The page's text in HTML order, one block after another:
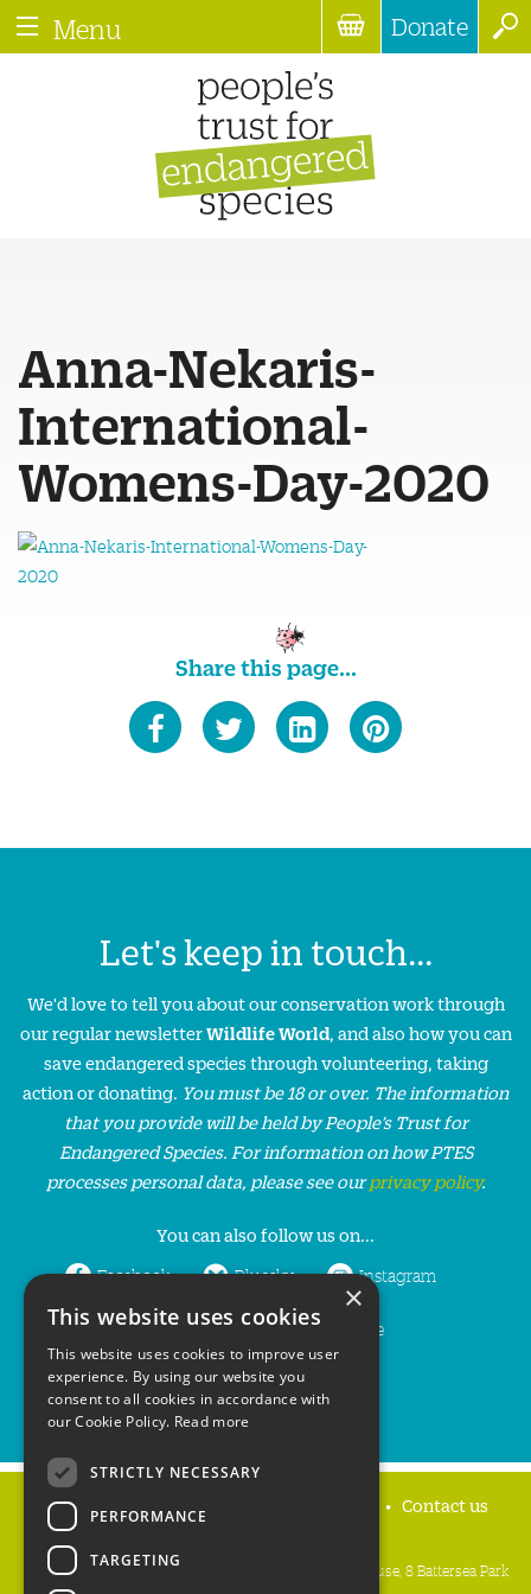
Menu Donate
Anna-Nekaris-
International-
Womens-Day-2020
Share this page...
Let's keep in touch...
We'd love to tell you about our conservation work through
our regular newsletterWildlife World, and also how you can
save endangered species through volunteering, taking
action or donating. You must be 18 or over. The information
that you provide will be held by People’s Trust for
Endangered Species. For information on how PTES
processes personal data, please see ourprivacy policy.
You can also follow us on...
Facebook Bluesky Instagram
LinkedIn YouTube
Home Contact us
People's Trust for Endangered Species, 3 Cloisters House, 8 Battersea Park
×
This website uses cookies
This website uses cookies to improve user
experience. By using our website you
consent to all cookies in accordance with
our Cookie Policy. Read more
STRICTLY NECESSARY
PERFORMANCE
TARGETING